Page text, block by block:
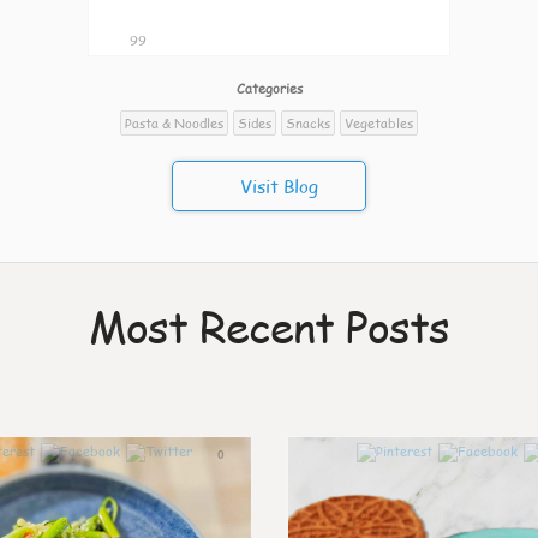
99
Categories
Pasta & Noodles
Sides Snacks Vegetables
Visit Blog
Most Recent Posts
0